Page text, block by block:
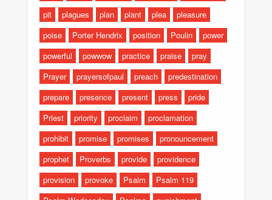
pit
plagues plan plant plea
pleasure
poise
Porter Hendrix position Poulin
power
powerful
powwow practice praise
pray
Prayer
prayersofpaul preach
predestination
prepare
presence present press
pride
Priest
priority proclaim
proclamation
prohibit
promise promises
pronouncement
prophet
Proverbs provide
providence
provision
provoke Psalm
Psalm 119